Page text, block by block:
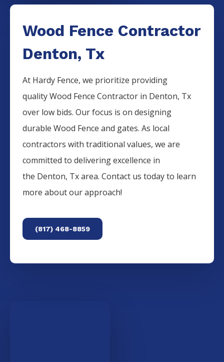
Wood Fence Contractor
Denton, Tx
At Hardy Fence, we prioritize providing
qualityWood FenceContractor in Denton, Tx
over low bids. Our focus is on designing
durableWood Fenceand gates. As local
contractors with traditional values, we are
committed to delivering excellence in
the Denton, Tx area. Contact us today to learn
more about our approach!
(817) 468-8859